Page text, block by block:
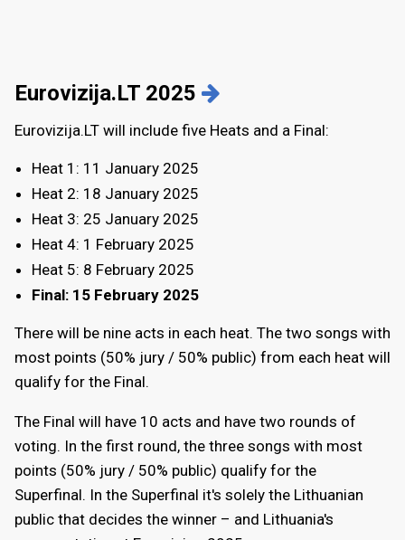
Eurovizija.LT 2025
Eurovizija.LT will include five Heats and a Final:
Heat 1: 11 January 2025
Heat 2: 18 January 2025
Heat 3: 25 January 2025
Heat 4: 1 February 2025
Heat 5: 8 February 2025
Final: 15 February 2025
There will be nine acts in each heat. The two songs with
most points (50% jury / 50% public) from each heat will
qualify for the Final.
The Final will have 10 acts and have two rounds of
voting. In the first round, the three songs with most
points (50% jury / 50% public) qualify for the
Superfinal. In the Superfinal it's solely the Lithuanian
public that decides the winner – and Lithuania's